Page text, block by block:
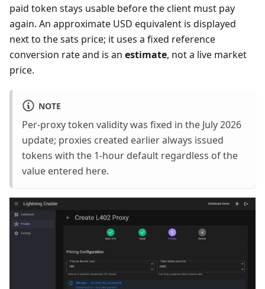
paid token stays usable before the client must pay
again. An approximate USD equivalent is displayed
next to the sats price; it uses a fixed reference
conversion rate and is an estimate, not a live market
price.
NOTE
Per-proxy token validity was fixed in the July 2026
update; proxies created earlier always issued
tokens with the 1-hour default regardless of the
value entered here.